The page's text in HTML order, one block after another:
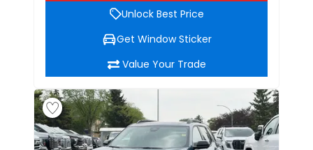
Unlock Best Price
Get Window Sticker
Value Your Trade